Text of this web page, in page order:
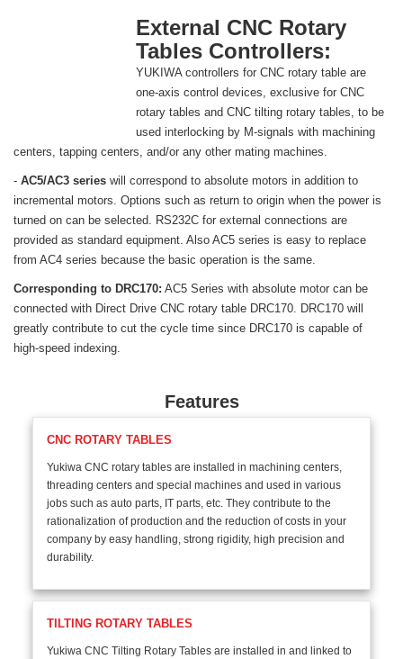
External CNC Rotary
Tables Controllers:
YUKIWA controllers for CNC rotary table are
one-axis control devices, exclusive for CNC
rotary tables and CNC tilting rotary tables, to be
used interlocking by M-signals with machining
centers, tapping centers, and/or any other mating machines.
- AC5/AC3 series will correspond to absolute motors in addition to
incremental motors. Options such as return to origin when the power is
turned on can be selected. RS232C for external connections are
provided as standard equipment. Also AC5 series is easy to replace
from AC4 series because the basic operation is the same.
Corresponding to DRC170: AC5 Series with absolute motor can be
connected with Direct Drive CNC rotary table DRC170. DRC170 will
greatly contribute to cut the cycle time since DRC170 is capable of
high-speed indexing.
Features
CNC ROTARY TABLES
Yukiwa CNC rotary tables are installed in machining centers,
threading centers and special machines and used in various
jobs such as auto parts, IT parts, etc. They contribute to the
rationalization of production and the reduction of costs in your
company by easy handling, strong rigidity, high precision and
durability.
TILTING ROTARY TABLES
Yukiwa CNC Tilting Rotary Tables are installed in and linked to